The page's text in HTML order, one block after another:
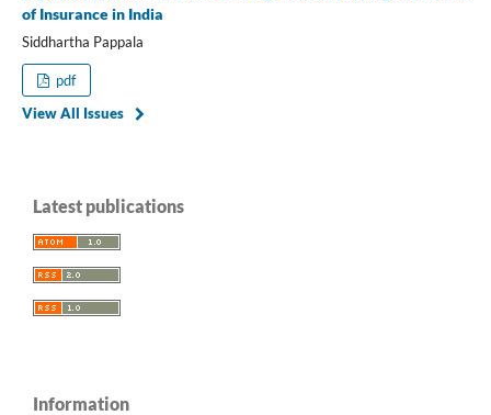
of Insurance in India
Siddhartha Pappala
pdf
View All Issues
Latest publications
Information